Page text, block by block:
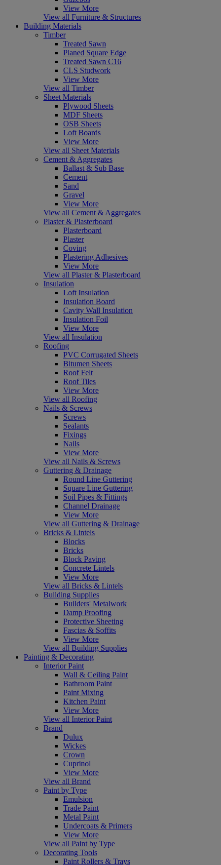
View More
View all Furniture & Structures
Building Materials
Timber
Treated Sawn
Planed Square Edge
Treated Sawn C16
CLS Studwork
View More
View all Timber
Sheet Materials
Plywood Sheets
MDF Sheets
OSB Sheets
Loft Boards
View More
View all Sheet Materials
Cement & Aggregates
Ballast & Sub Base
Cement
Sand
Gravel
View More
View all Cement & Aggregates
Plaster & Plasterboard
Plasterboard
Plaster
Coving
Plastering Adhesives
View More
View all Plaster & Plasterboard
Insulation
Loft Insulation
Insulation Board
Cavity Wall Insulation
Insulation Foil
View More
View all Insulation
Roofing
PVC Corrugated Sheets
Bitumen Sheets
Roof Felt
Roof Tiles
View More
View all Roofing
Nails & Screws
Screws
Sealants
Fixings
Nails
View More
View all Nails & Screws
Guttering & Drainage
Round Line Guttering
Square Line Guttering
Soil Pipes & Fittings
Channel Drainage
View More
View all Guttering & Drainage
Bricks & Lintels
Blocks
Bricks
Block Paving
Concrete Lintels
View More
View all Bricks & Lintels
Building Supplies
Builders' Metalwork
Damp Proofing
Protective Sheeting
Fascias & Soffits
View More
View all Building Supplies
Painting & Decorating
Interior Paint
Wall & Ceiling Paint
Bathroom Paint
Paint Mixing
Kitchen Paint
View More
View all Interior Paint
Brand
Dulux
Wickes
Crown
Cuprinol
View More
View all Brand
Paint by Type
Emulsion
Trade Paint
Metal Paint
Undercoats & Primers
View More
View all Paint by Type
Decorating Tools
Paint Rollers & Trays